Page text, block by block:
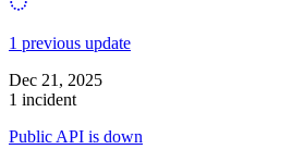
1 previous update
Dec 21, 2025
1 incident
Public API is down